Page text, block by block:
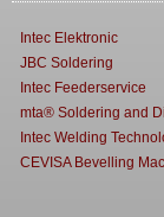
Intec Elektronic
JBC Soldering
Intec Feederservice
mta® Soldering and
Intec Welding
CEVISA Bevelling